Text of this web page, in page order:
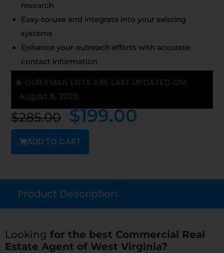
research
Easy-to-use and integrate into your existing
systems
Enhance your outreach efforts with accurate
contact information
OUR EMAIL LISTS ARE LAST UPDATED ON:
August 8, 2026
$285.00 $199.00
ADD TO CART
Product Description
Looking for the best Commercial Real
Estate Agent of West Virginia?